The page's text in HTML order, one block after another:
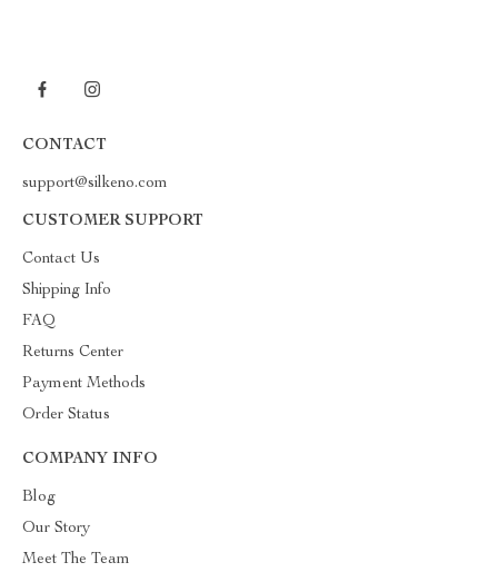
CONTACT
support@silkeno.com
CUSTOMER SUPPORT
Contact Us
Shipping Info
FAQ
Returns Center
Payment Methods
Order Status
COMPANY INFO
Blog
Our Story
Meet The Team